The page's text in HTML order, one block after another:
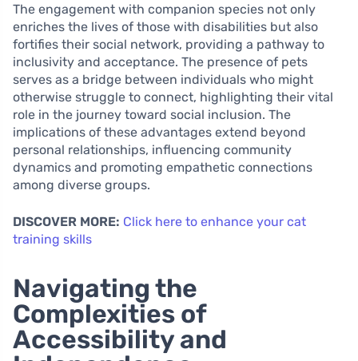
The engagement with companion species not only
enriches the lives of those with disabilities but also
fortifies their social network, providing a pathway to
inclusivity and acceptance. The presence of pets
serves as a bridge between individuals who might
otherwise struggle to connect, highlighting their vital
role in the journey toward social inclusion. The
implications of these advantages extend beyond
personal relationships, influencing community
dynamics and promoting empathetic connections
among diverse groups.
DISCOVER MORE: Click here to enhance your cat
training skills
Navigating the
Complexities of
Accessibility and